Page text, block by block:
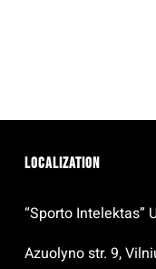
Localization
“Sporto Intelektas”
Azuolyno str. 9,